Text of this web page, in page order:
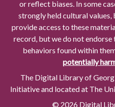
or reflect biases. In some
strongly held cultural
provide access to these
record, but we do not
behaviors found within
potentially
The Digital Library of
Initiative and located at The
© 2026 Digital